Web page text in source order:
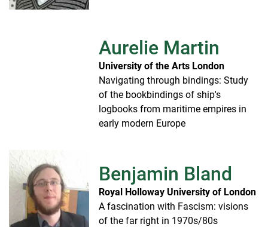
Aurelie Martin
University of the Arts London
Navigating through bindings: Study
of the bookbindings of ship's
logbooks from maritime empires in
early modern Europe
Benjamin Bland
Royal Holloway University of London
A fascination with Fascism: visions
of the far right in 1970s/80s